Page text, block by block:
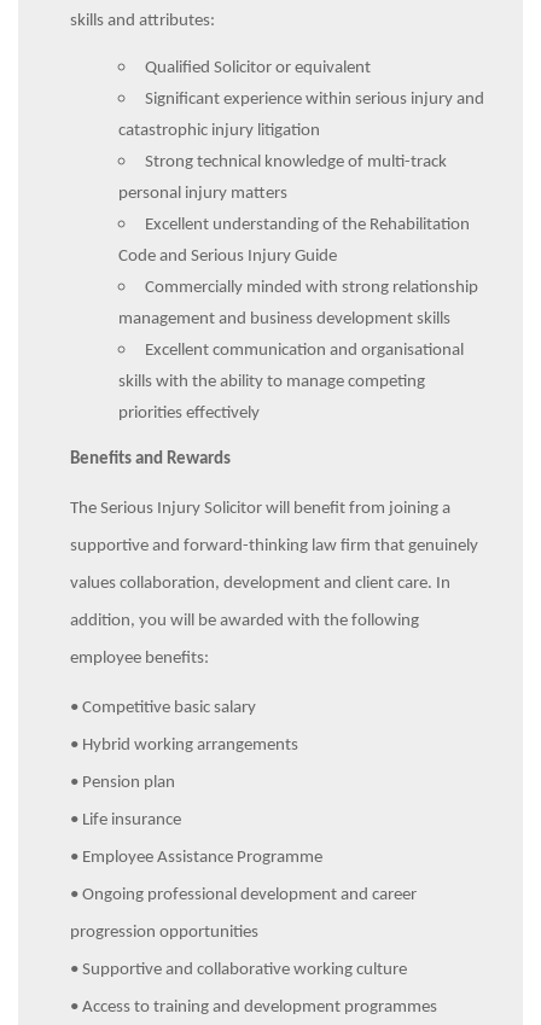
skills and attributes:
Qualified Solicitor or equivalent
Significant experience within serious injury and
catastrophic injury litigation
Strong technical knowledge of multi-track
personal injury matters
Excellent understanding of the Rehabilitation
Code and Serious Injury Guide
Commercially minded with strong relationship
management and business development skills
Excellent communication and organisational
skills with the ability to manage competing
priorities effectively
Benefits and Rewards
The Serious Injury Solicitor will benefit from joining a
supportive and forward-thinking law firm that genuinely
values collaboration, development and client care. In
addition, you will be awarded with the following
employee benefits:
• Competitive basic salary
• Hybrid working arrangements
• Pension plan
• Life insurance
• Employee Assistance Programme
• Ongoing professional development and career
progression opportunities
• Supportive and collaborative working culture
• Access to training and development programmes